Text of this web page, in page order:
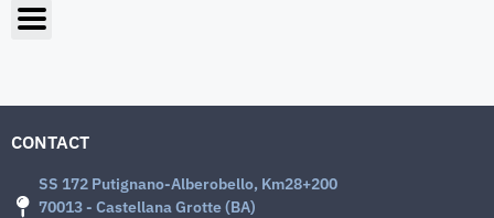
CONTACT
SS 172 Putignano-Alberobello, Km28+200
70013 - Castellana Grotte (BA)